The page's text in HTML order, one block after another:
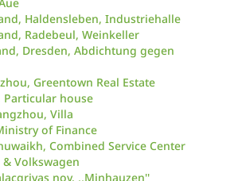
Haldensleben, Industriehalle
Radebeul, Weinkeller
Dresden, Abdichtung gegen
Greentown Real Estate
Particular house
Villa
of Finance
Combined Service Center
& Volkswagen
nov. ,,Minhauzen''